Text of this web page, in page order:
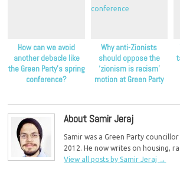
How can we avoid
another debacle like
the Green Party’s spring
conference?
Why anti-Zionists
should oppose the
‘zionism is racism’
motion at Green Party
About Samir Jeraj
Samir was a Green Party
2012. He now writes on housing,
View all posts by Samir Jeraj →